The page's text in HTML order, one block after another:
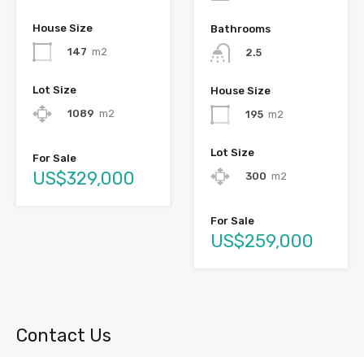
House Size
147 m2
Lot Size
1089 m2
For Sale
US$329,000
Bathrooms
2.5
House Size
195 m2
Lot Size
300 m2
For Sale
US$259,000
Contact Us